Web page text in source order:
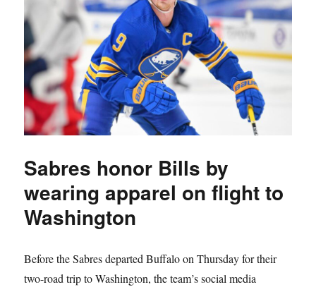
Sabres honor Bills by
wearing apparel on flight to
Washington
Before the Sabres departed Buffalo on Thursday for their
two-road trip to Washington, the team’s social media